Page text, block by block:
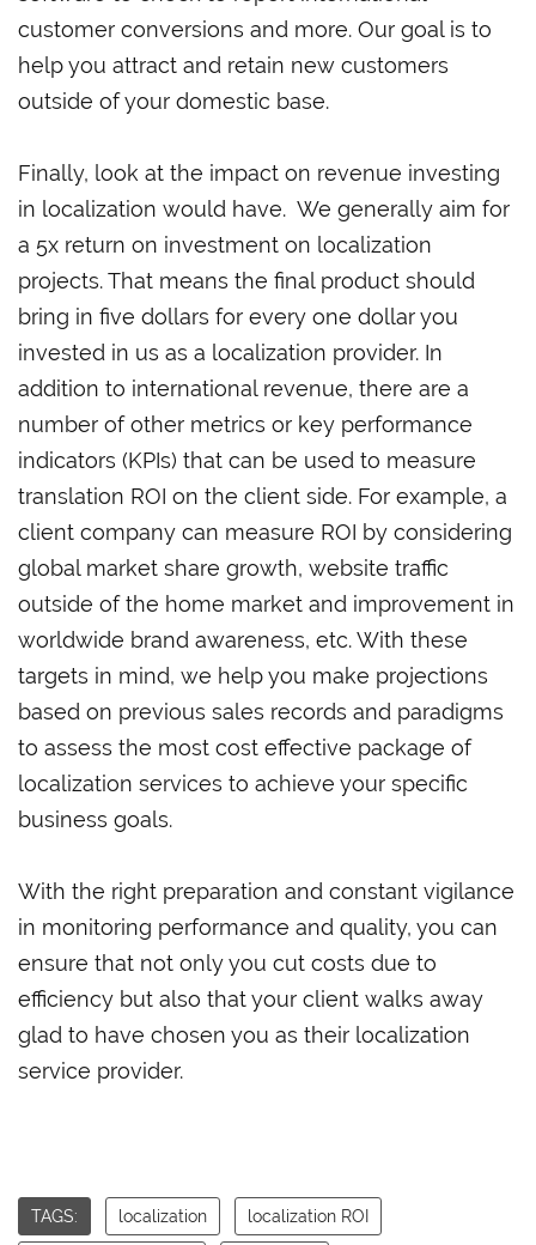
customer conversions and more. Our goal is to
help you attract and retain new customers
outside of your domestic base.
Finally, look at the impact on revenue investing
in localization would have. We generally aim for
a 5x return on investment on localization
projects. That means the final product should
bring in five dollars for every one dollar you
invested in us as a localization provider. In
addition to international revenue, there are a
number of other metrics or key performance
indicators (KPIs) that can be used to measure
translation ROI on the client side. For example, a
client company can measure ROI by considering
global market share growth, website traffic
outside of the home market and improvement in
worldwide brand awareness, etc. With these
targets in mind, we help you make projections
based on previous sales records and paradigms
to assess the most cost effective package of
localization services to achieve your specific
business goals.
With the right preparation and constant vigilance
in monitoring performance and quality, you can
ensure that not only you cut costs due to
efficiency but also that your client walks away
glad to have chosen you as their localization
service provider.
TAGS: localization localization ROI